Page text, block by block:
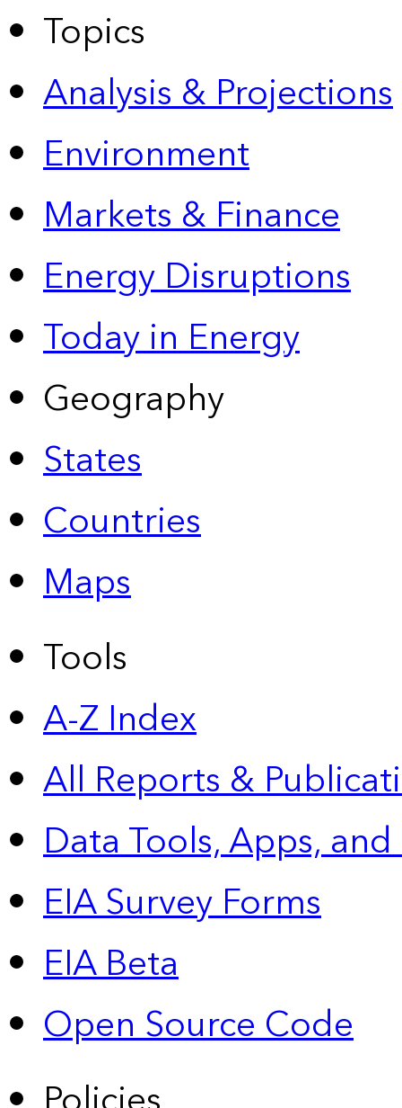
Topics
Analysis & Projections
Environment
Markets & Finance
Energy Disruptions
Today in Energy
Geography
States
Countries
Maps
Tools
A-Z Index
All Reports &
Data Tools, Apps,
EIA Survey Forms
EIA Beta
Open Source Code